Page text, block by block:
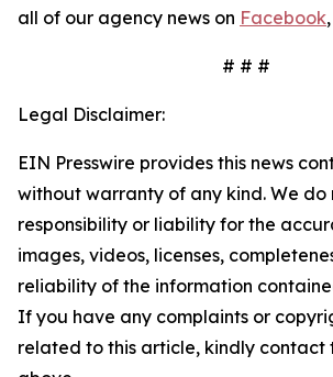
all of our agency news on Facebook,
# # #
Legal Disclaimer:
EIN Presswire provides this news
without warranty of any kind. We
responsibility or liability for the
images, videos, licenses,
reliability of the information
If you have any complaints or
related to this article, kindly contact